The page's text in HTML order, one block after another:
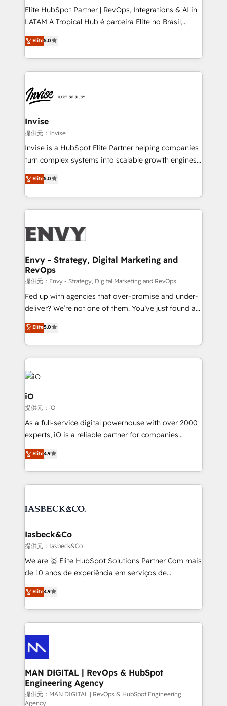
professionals from companies with over forty years
of market presence. Our Pillars: • RevOps
Training • Marketing, Sales and Customer Service
Automation • System Integration • Web-design on
Elite HubSpot Partner | RevOps, Integrations & AI in
LATAM A Tropical Hub é parceira Elite no Brasil,
focada em transformar operações em crescimento
previsível. Implementamos CRM, automações e
integrações (ERP, SAP, IA) para garantir visibilidade
de funil e rentabilidade na América Latina. -------
LATAM Brazil-based Elite Partner helping B2B
companies scale. We design CRM architectures and
integrations (ERP, SAP, IA) for full pipeline and
profitability visibility across Latin America. - RevOps
& CRM Implementation - Advanced Workflows &
Automation - ERP/SAP Integrations (Billing &
Profitability Dashboards
Elite5.0
Invise
提供元：Invise
Invise is a HubSpot Elite Partner helping companies
turn complex systems into scalable growth engines.
We combine strategy, technology and change
management to drive measurable results. As part of
the fast-growing Siloy Group, we unite more than
250+ HubSpot experts across Europe – ready to
business goals. Talk to us if you’re looking to: -
reliable source of truth - Unlock the full value of your
CRM and marketing data, not just implement a
system - Accelerate impact with a partner who
understands both strategy and technology
Elite5.0
Envy - Strategy, Digital Marketing and
RevOps
提供元：Envy - Strategy, Digital Marketing and RevOps
Fed up with agencies that over-promise and under-
deliver? We’re not one of them. You’ve just found a
B2B Tech Marketing & RevOps agency that delivers
clear communication and real results—seriously.
Since 2014, we’ve helped brands like Yotpo,
Passport Card, BrandShield, Nuvei, and Fiverr
Enterprise clean up their RevOps, build predictable
pipelines, and make sense of their HubSpot data. As
a project or ongoing service, we help with: - RevOps
that keeps revenue moving – fixing messy lead
handoffs, broken sales processes, and murky
reporting so nothing gets lost. - HubSpot without
and process implementation. - Custom HubSpot
Elite Partner. Let’s talk!
Elite5.0
iO
提供元：iO
As a full-service digital powerhouse with over 2000
experts, iO is a reliable partner for companies
looking to strengthen their position in the fields of
marketing, technology, content, strategy and
creation. iO combines in-depth knowledge on both
the marketing and technology end of HubSpot,
from end-to-end. Teams of marketing specialists,
side to meet the specific demands of every client
and project. Dedicated HubSpot teams combine all
skills for HubSpot projects from strategy to
implementation and training. Skilled in-house
complex API integrations with external platforms.
Working from several campuses across Belgium, The
such as Brussels Airport, Volvo, Farmaline, Agilitas,
Streamz and Michelin.
Elite4.9
Iasbeck&Co
提供元：Iasbeck&Co
We are 🥇 Elite HubSpot Solutions Partner Com mais
de 10 anos de experiência em serviços de
consultoria, somos uma empresa especializada em
desenvolver estratégias e implementar modelos de
gestão para negócios que buscam escalar suas
operações de receita. Atuamos diretamente nas
áreas de operação de receita (Marketing, Vendas e
Pós-vendas) e possuímos um histórico de mais de
150 projetos implementados e mais de 10.000
profissionais capacitados. Ajudamos negócios a
aumentarem sua capacidade de geração de valor
através de uma metodologia onde posicionamos o
Elite4.9
MAN DIGITAL | RevOps & HubSpot
Engineering Agency
提供元：MAN DIGITAL | RevOps & HubSpot Engineering
Agency